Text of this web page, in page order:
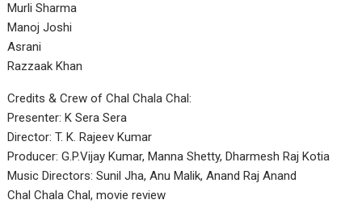
Murli Sharma
Manoj Joshi
Asrani
Razzaak Khan
Credits & Crew of Chal Chala Chal:
Presenter: K Sera Sera
Director: T. K. Rajeev Kumar
Producer: G.P.Vijay Kumar, Manna Shetty, Dharmesh Raj Kotia
Music Directors: Sunil Jha, Anu Malik, Anand Raj Anand
Chal Chala Chal, movie review